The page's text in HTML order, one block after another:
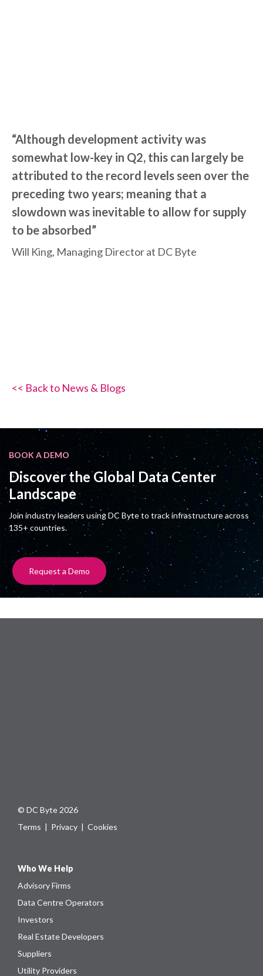
“Although development activity was
somewhat low-key in Q2, this can largely be
attributed to the record levels seen over the
preceding two years; meaning that a
slowdown was inevitable to allow for supply
to be absorbed”
Will King, Managing Director at DC Byte
<< Back to News & Blogs
BOOK A DEMO
Discover the Global Data Center
Landscape
Join industry leaders using DC Byte to track infrastructure across
135+ countries.
Request a Demo
© DC Byte 2026
Terms | Privacy | Cookies
Who We Help
Advisory Firms
Data Centre Operators
Investors
Real Estate Developers
Suppliers
Utility Providers